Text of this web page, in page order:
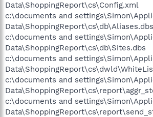
Data\ShoppingReport\cs\Config.xml
c:\documents and
Data\ShoppingReport\cs\db\Aliases.dbs
c:\documents and
Data\ShoppingReport\cs\db\Sites.dbs
c:\documents and
c:\documents and
c:\documents and